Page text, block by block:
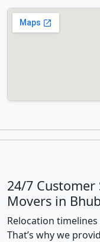
24/7
Movers in
Relocation
That’s why we